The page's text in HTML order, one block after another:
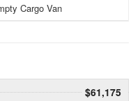
Cargo Van
$61,175